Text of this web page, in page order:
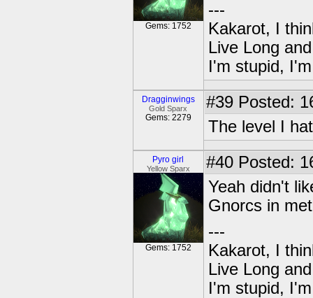
Gems: 1752
---
Kakarot, I
Live Long
I'm stupid,
Dragginwings
Gold Sparx
Gems: 2279
#39 Posted:
The level I
Pyro girl
Yellow Sparx
Gems: 1752
#40 Posted:
Yeah didn't
Gnorcs in
---
Kakarot, I
Live Long
I'm stupid,